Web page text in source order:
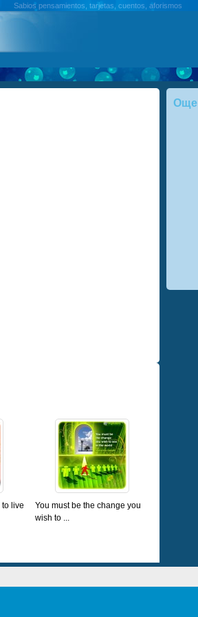
Sabios pensamientos, tarjetas, cuentos, aforismos
Още
live
You must be the change you
wish to ...